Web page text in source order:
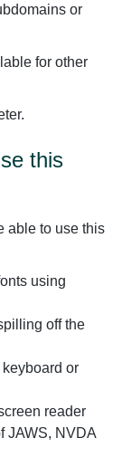
or
for other
this
able to use this
using
off the
or
reader
JAWS, NVDA